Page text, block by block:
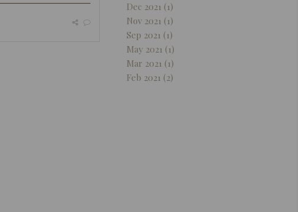
Dec 2021 (1)
Nov 2021 (1)
Sep 2021 (1)
May 2021 (1)
Mar 2021 (1)
Feb 2021 (2)